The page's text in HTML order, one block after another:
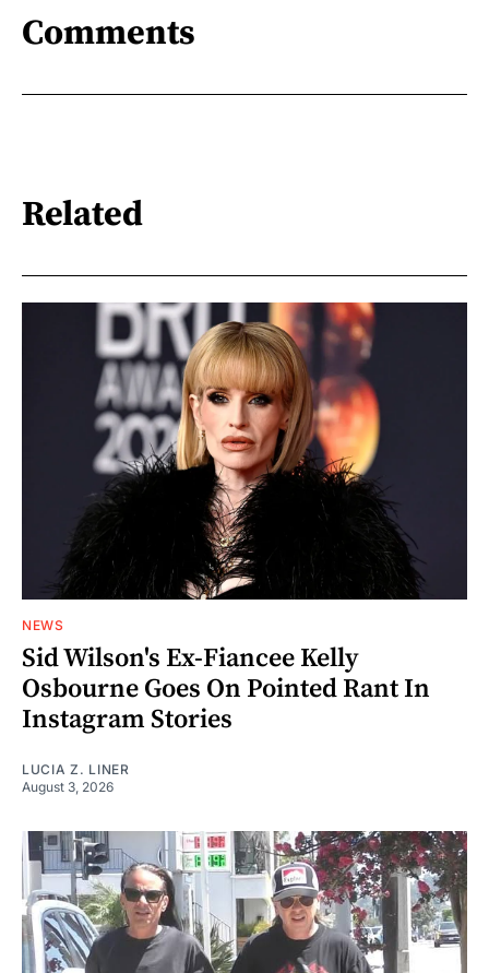
Comments
Related
NEWS
Sid Wilson's Ex-Fiancee Kelly
Osbourne Goes On Pointed Rant In
Instagram Stories
LUCIA Z. LINER
August 3, 2026